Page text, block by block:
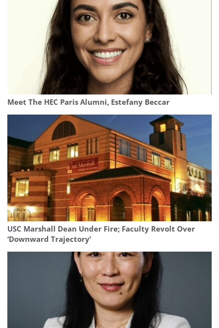
Meet The HEC Paris Alumni, Estefany Beccar
USC Marshall Dean Under Fire; Faculty Revolt Over
‘Downward Trajectory’